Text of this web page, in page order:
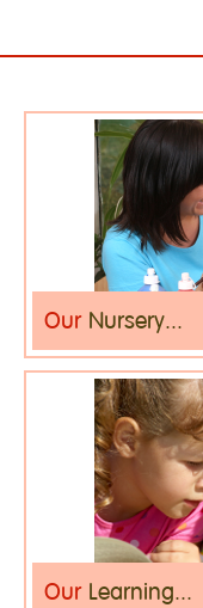
Our Nursery...
Our Learning...